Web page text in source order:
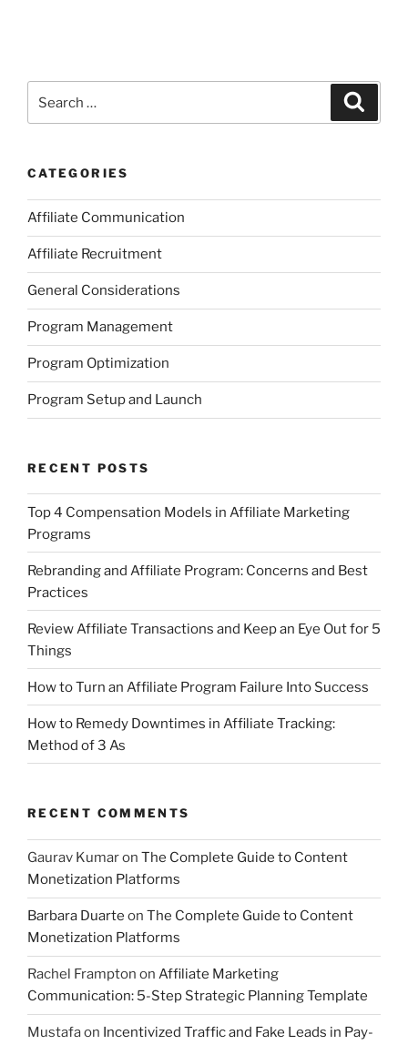
for:
CATEGORIES
Affiliate Communication
Affiliate Recruitment
General Considerations
Program Management
Program Optimization
Program Setup and Launch
RECENT POSTS
Top 4 Compensation Models in Affiliate Marketing
Programs
Rebranding and Affiliate Program: Concerns and Best
Practices
Review Affiliate Transactions and Keep an Eye Out for 5
Things
How to Turn an Affiliate Program Failure Into Success
How to Remedy Downtimes in Affiliate Tracking:
Method of 3 As
RECENT COMMENTS
Gaurav Kumaron The Complete Guide to Content
Monetization Platforms
Barbara Duarte on The Complete Guide to Content
Monetization Platforms
Rachel Frampton on Affiliate Marketing
Communication: 5-Step Strategic Planning Template
Mustafaon Incentivized Traffic and Fake Leads in Pay-